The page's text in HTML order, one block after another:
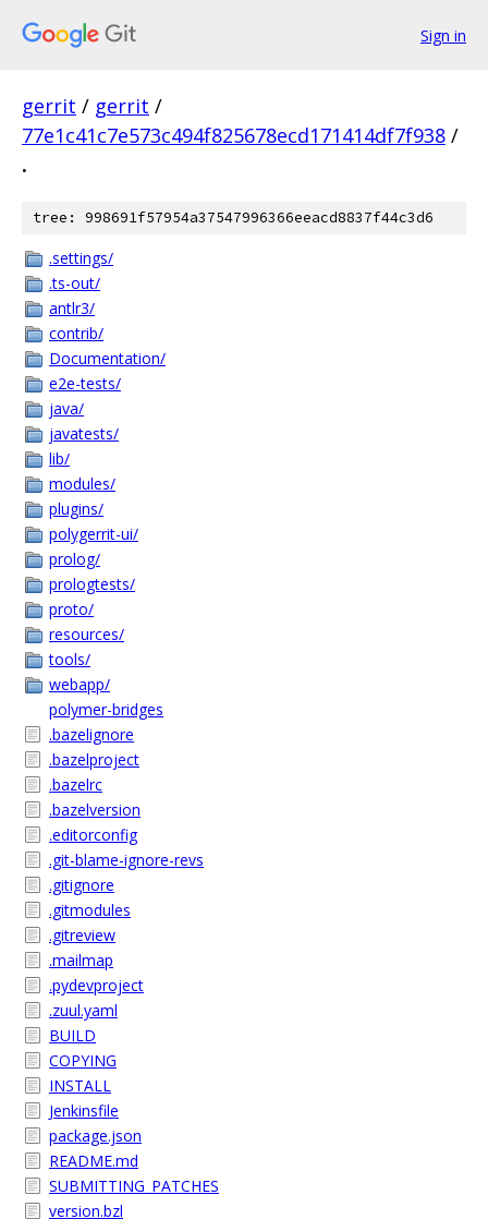
Sign in
gerrit / gerrit /
77e1c41c7e573c494f825678ecd171414df7f938 /
.
tree: 998691f57954a37547996366eeacd8837f44c3d6
.settings/
.ts-out/
antlr3/
contrib/
Documentation/
e2e-tests/
java/
javatests/
lib/
modules/
plugins/
polygerrit-ui/
prolog/
prologtests/
proto/
resources/
tools/
webapp/
polymer-bridges
.bazelignore
.bazelproject
.bazelrc
.bazelversion
.editorconfig
.git-blame-ignore-revs
.gitignore
.gitmodules
.gitreview
.mailmap
.pydevproject
.zuul.yaml
BUILD
COPYING
INSTALL
Jenkinsfile
package.json
README.md
SUBMITTING_PATCHES
version.bzl